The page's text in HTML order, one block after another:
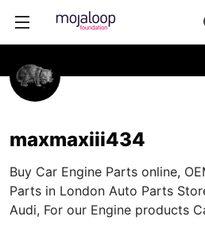
maxmaxiii434
Buy Car Engine Parts online,
Parts in London Auto Parts
Audi, For our Engine products